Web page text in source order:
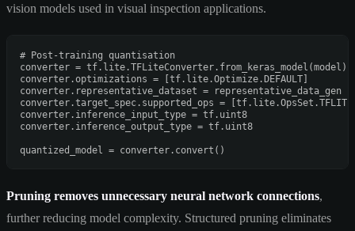
vision models used in visual inspection applications.
# Post-training quantisation
converter = tf.lite.TFLiteConverter.from_keras_model(model)
converter.optimizations = [tf.lite.Optimize.DEFAULT]
converter.representative_dataset = representative_data_gen
converter.target_spec.supported_ops =
converter.inference_input_type = tf.uint8
converter.inference_output_type = tf.uint8
Pruning removes unnecessary neural network connections,
further reducing model complexity. Structured pruning eliminates